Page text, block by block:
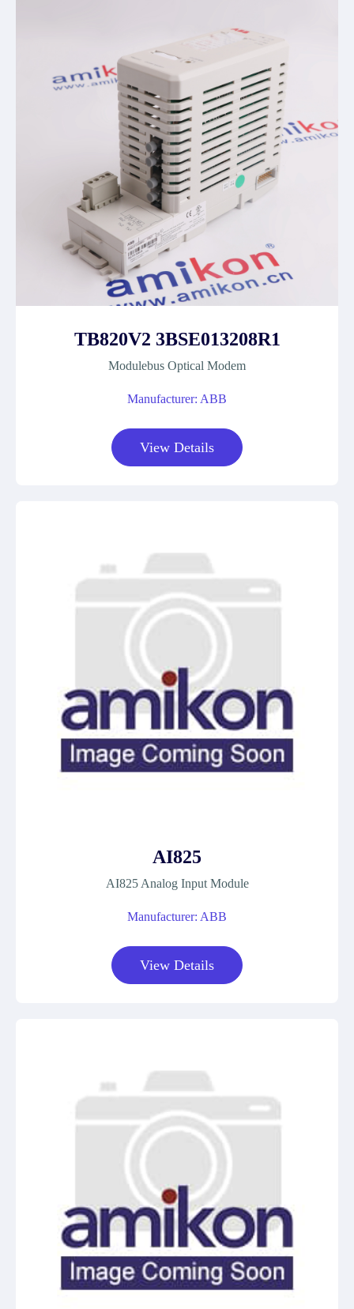
TB820V2 3BSE013208R1
Modulebus Optical Modem
Manufacturer: ABB
View Details
AI825
AI825 Analog Input Module
Manufacturer: ABB
View Details